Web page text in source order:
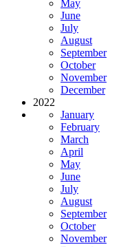
May
June
July
August
September
October
November
December
2022
January
February
March
April
May
June
July
August
September
October
November